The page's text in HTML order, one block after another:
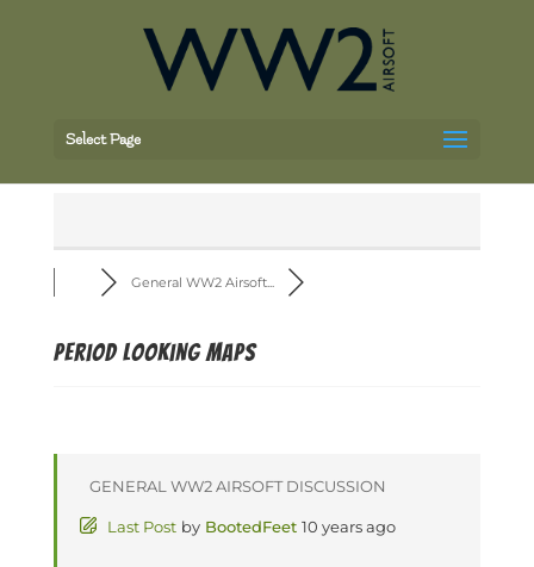
Select Page
General WW2 Airsoft...
Period looking maps
GENERAL WW2 AIRSOFT DISCUSSION
Last Post by BootedFeet 10 years ago